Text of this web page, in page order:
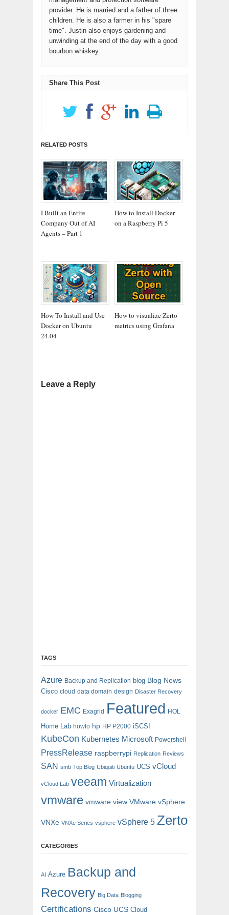
provider. He is married and a father of three
children. He is also a farmer in his "spare
time". Justin also enjoys gardening and
unwinding at the end of the day with a good
bourbon whiskey.
Share This Post
RELATED POSTS
I Built an Entire
Company Out of AI
Agents – Part 1
How to Install Docker
on a Raspberry Pi 5
How To Install and Use
Docker on Ubuntu
24.04
How to visualize Zerto
metrics using Grafana
Leave a Reply
TAGS
Azure Backup and Replication blog Blog News
Cisco cloud data domain design Disaster Recovery
docker EMC Exagrid Featured HOL
Home Lab howto hp HP P2000 iSCSI
KubeCon Kubernetes Microsoft Powershell
PressRelease raspberrypi Replication Reviews
SAN smb Top Blog Ubiquiti Ubuntu UCS vCloud
vCloud Lab veeam Virtualization
vmware vmware view VMware vSphere
VNXe VNXe Series vsphere vSphere 5 Zerto
CATEGORIES
AI Azure Backup and
Recovery Big Data Blogging
Certifications Cisco UCS Cloud